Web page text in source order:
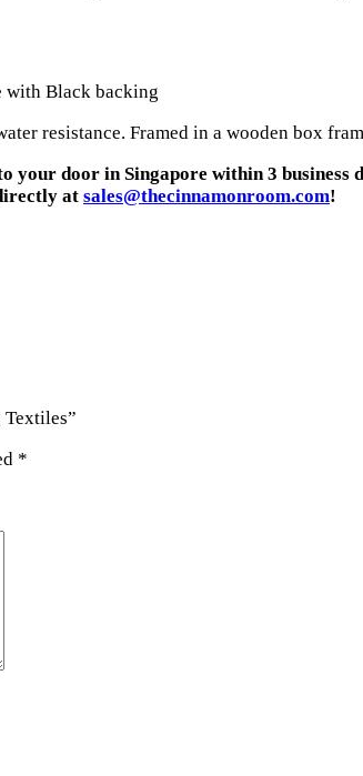
with Black backing
resistance. Framed in a wooden box
door in Singapore within 3 business
at sales@thecinnamonroom.com!
*